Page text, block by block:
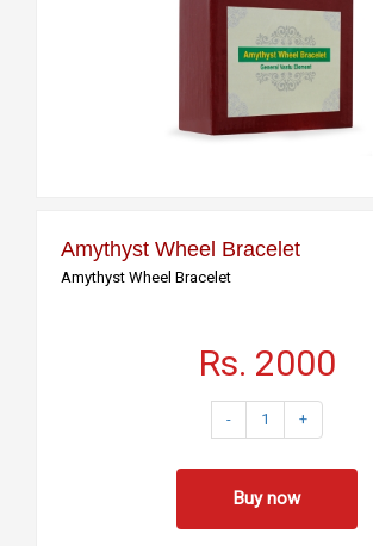
Amythyst Wheel Bracelet
Amythyst Wheel Bracelet
Rs. 2000
- 1 +
Buy now